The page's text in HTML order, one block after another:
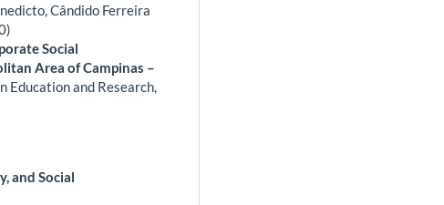
Cândido Ferreira
Social
Area of Campinas –
and Research,
and Social